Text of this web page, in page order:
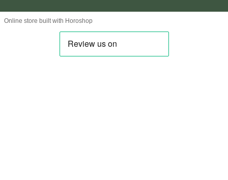
Online store built with Horoshop